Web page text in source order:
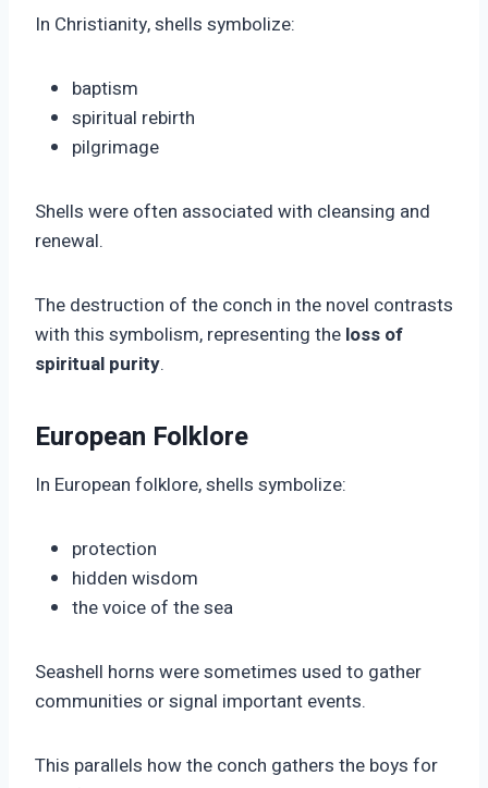
In Christianity, shells symbolize:
baptism
spiritual rebirth
pilgrimage
Shells were often associated with cleansing and
renewal.
The destruction of the conch in the novel contrasts
with this symbolism, representing the loss of
spiritual purity.
European Folklore
In European folklore, shells symbolize:
protection
hidden wisdom
the voice of the sea
Seashell horns were sometimes used to gather
communities or signal important events.
This parallels how the conch gathers the boys for